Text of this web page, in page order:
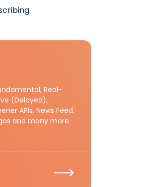
Real-
(Delayed),
APIs, News Feed,
and many more.